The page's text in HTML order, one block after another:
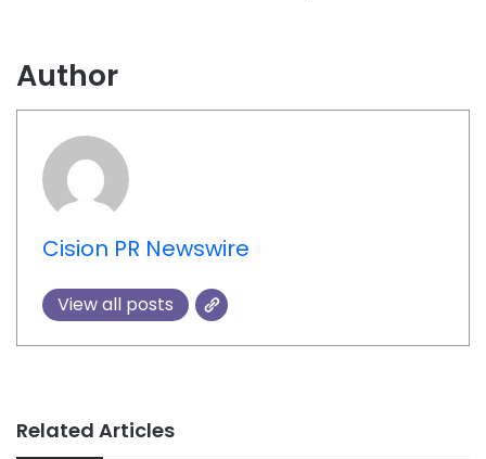
Author
Cision PR Newswire
View all posts
Related Articles